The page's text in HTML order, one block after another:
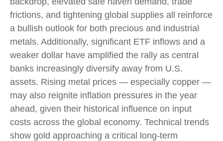
frictions, and tightening global supplies all reinforce
a bullish outlook for both precious and industrial
metals. Additionally, significant ETF inflows and a
weaker dollar have amplified the rally as central
banks increasingly diversify away from U.S.
assets. Rising metal prices — especially copper —
may also reignite inflation pressures in the year
ahead, given their historical influence on input
costs across the global economy. Technical trends
show gold approaching a critical long-term